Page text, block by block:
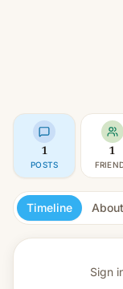
1
POSTS
1
Timeline About
Sign